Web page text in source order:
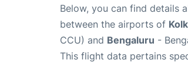
Below, you can find details
between the airports of
CCU) and Bengaluru -
This flight data pertains